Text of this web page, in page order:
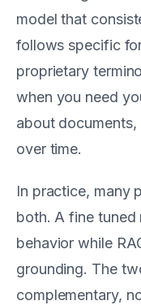
model that
follows specific
proprietary
when you need
about
over time.
In practice, many
both. A fine tuned
behavior while
grounding. The
complementary,